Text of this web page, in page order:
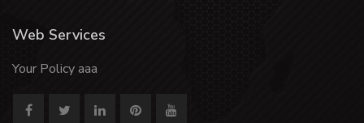
Web Services
Your Policy aaa